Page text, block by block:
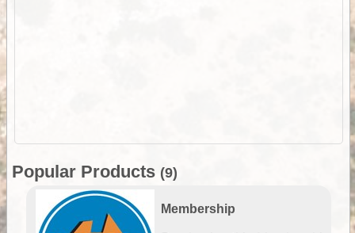
Popular Products (9)
Membership